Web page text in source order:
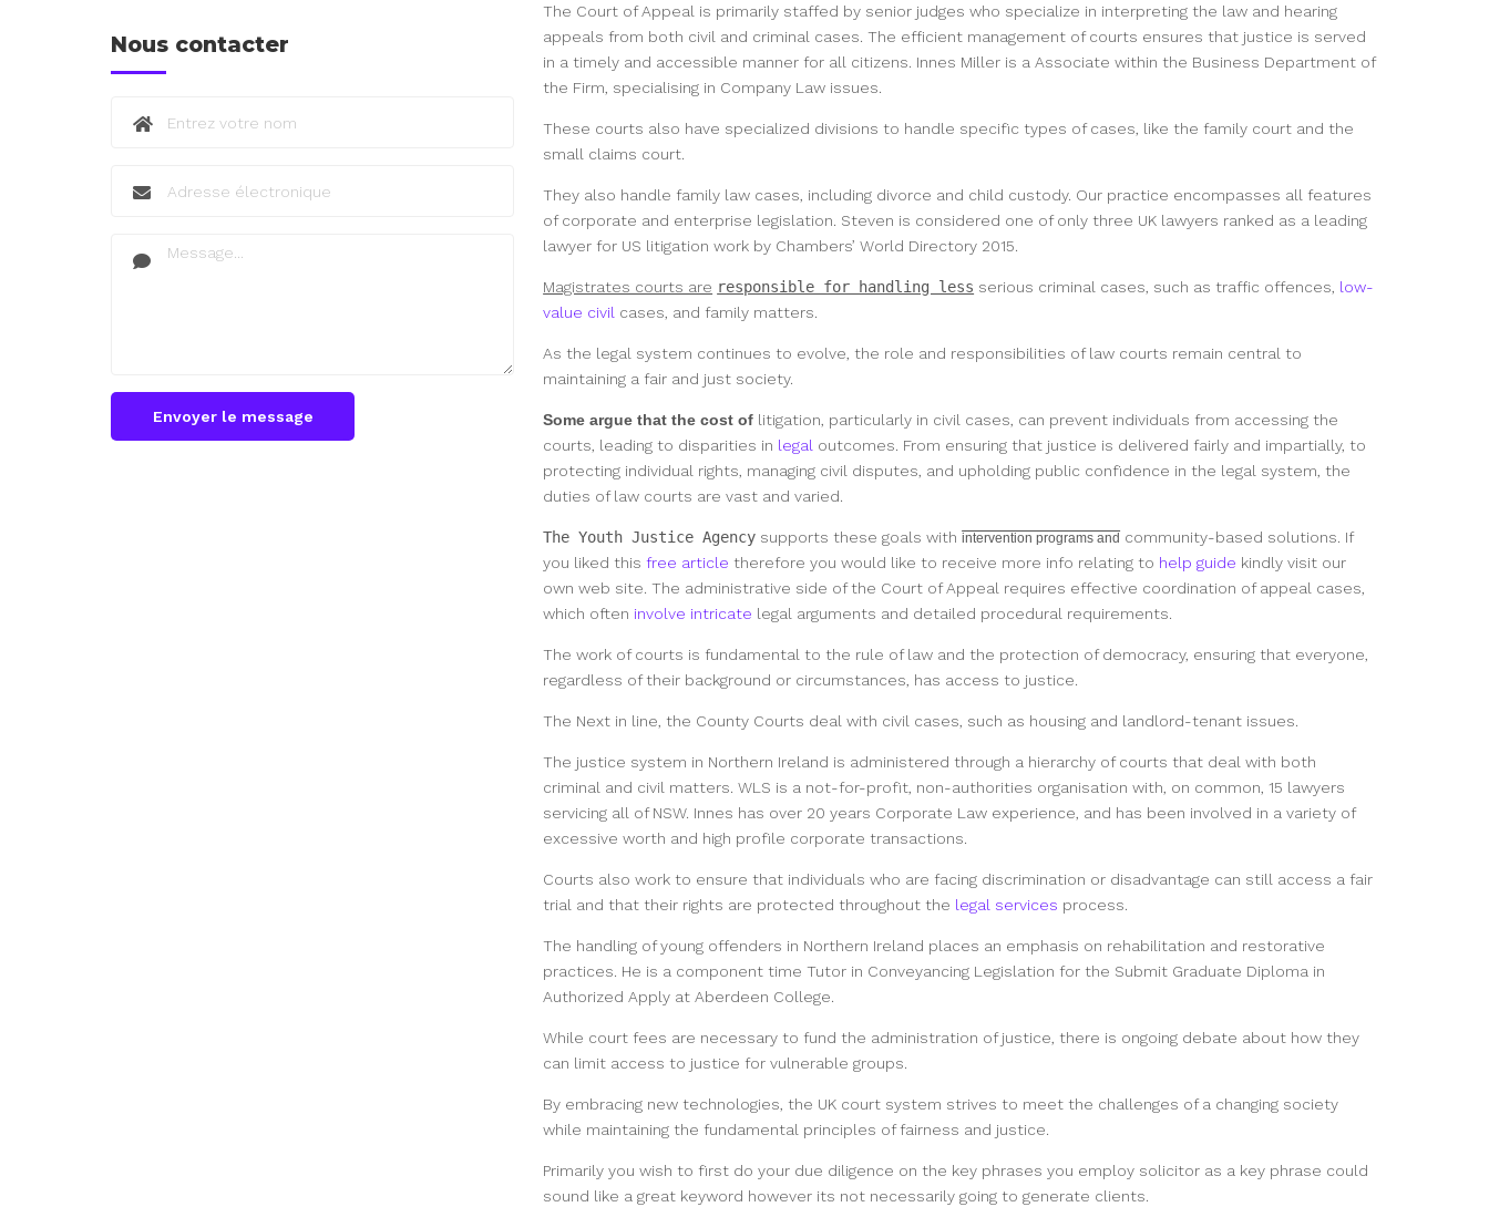
The Court of Appeal is primarily staffed by senior judges who specialize in interpreting the law and hearing
appeals from both civil and criminal cases. The efficient management of courts ensures that justice is served
in a timely and accessible manner for all citizens. Innes Miller is a Associate within the Business Department of
the Firm, specialising in Company Law issues.
These courts also have specialized divisions to handle specific types of cases, like the family court and the
small claims court.
They also handle family law cases, including divorce and child custody. Our practice encompasses all features
of corporate and enterprise legislation. Steven is considered one of only three UK lawyers ranked as a leading
lawyer for US litigation work by Chambers’ World Directory 2015.
Magistrates courts are responsible for handling less serious criminal cases, such as traffic offences, low-
value civil cases, and family matters.
As the legal system continues to evolve, the role and responsibilities of law courts remain central to
maintaining a fair and just society.
Some argue that the cost of litigation, particularly in civil cases, can prevent individuals from accessing the
courts, leading to disparities in legal outcomes. From ensuring that justice is delivered fairly and impartially, to
protecting individual rights, managing civil disputes, and upholding public confidence in the legal system, the
duties of law courts are vast and varied.
The Youth Justice Agency supports these goals with intervention programs and community-based solutions. If
you liked thisfree article therefore you would like to receive more info relating to help guide kindly visit our
own web site. The administrative side of the Court of Appeal requires effective coordination of appeal cases,
which often involve intricate legal arguments and detailed procedural requirements.
The work of courts is fundamental to the rule of law and the protection of democracy, ensuring that everyone,
regardless of their background or circumstances, has access to justice.
The Next in line, the County Courts deal with civil cases, such as housing and landlord-tenant issues.
The justice system in Northern Ireland is administered through a hierarchy of courts that deal with both
criminal and civil matters. WLS is a not-for-profit, non-authorities organisation with, on common, 15 lawyers
servicing all of NSW. Innes has over 20 years Corporate Law experience, and has been involved in a variety of
excessive worth and high profile corporate transactions.
Courts also work to ensure that individuals who are facing discrimination or disadvantage can still access a fair
trial and that their rights are protected throughout the legal services process.
The handling of young offenders in Northern Ireland places an emphasis on rehabilitation and restorative
practices. He is a component time Tutor in Conveyancing Legislation for the Submit Graduate Diploma in
Authorized Apply at Aberdeen College.
While court fees are necessary to fund the administration of justice, there is ongoing debate about how they
can limit access to justice for vulnerable groups.
By embracing new technologies, the UK court system strives to meet the challenges of a changing society
while maintaining the fundamental principles of fairness and justice.
Primarily you wish to first do your due diligence on the key phrases you employ solicitor as a key phrase could
sound like a great keyword however its not necessarily going to generate clients.
Nous contacter
Envoyer le message